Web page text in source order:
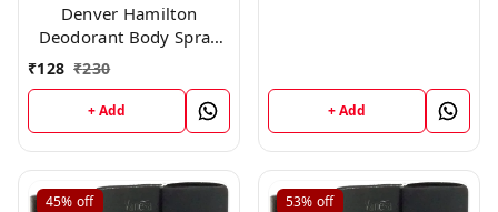
Denver Hamilton
Deodorant Body Spray
for Unisex, 165
₹128 ₹230
+ Add + Add
45% off 53% off